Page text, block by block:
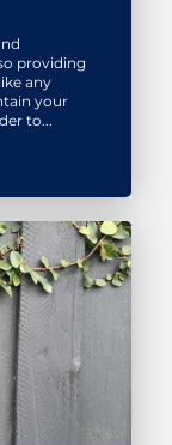
providing
any
your
to...